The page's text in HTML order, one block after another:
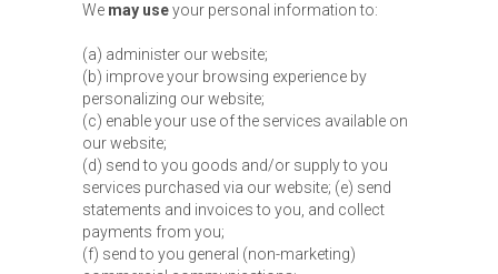
We may useyour personal information to:
(a) administer our website;
(b) improve your browsing experience by
personalizing our website;
(c) enable your use of the services available on
our website;
(d) send to you goods and/or supply to you
services purchased via our website; (e) send
statements and invoices to you, and collect
payments from you;
(f) send to you general (non-marketing)